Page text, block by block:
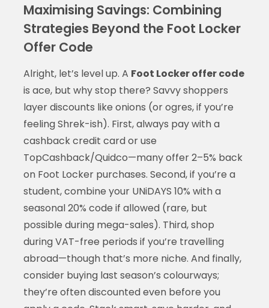
Maximising Savings: Combining
Strategies Beyond the Foot Locker
Offer Code
Alright, let’s level up. A Foot Locker offer code
is ace, but why stop there? Savvy shoppers
layer discounts like onions (or ogres, if you’re
feeling Shrek-ish). First, always pay with a
cashback credit card or use
TopCashback/Quidco—many offer 2–5% back
on Foot Locker purchases. Second, if you’re a
student, combine your UNiDAYS 10% with a
seasonal 20% code if allowed (rare, but
possible during mega-sales). Third, shop
during VAT-free periods if you’re travelling
abroad—though that’s more niche. And finally,
consider buying last season’s colourways;
they’re often discounted even before you